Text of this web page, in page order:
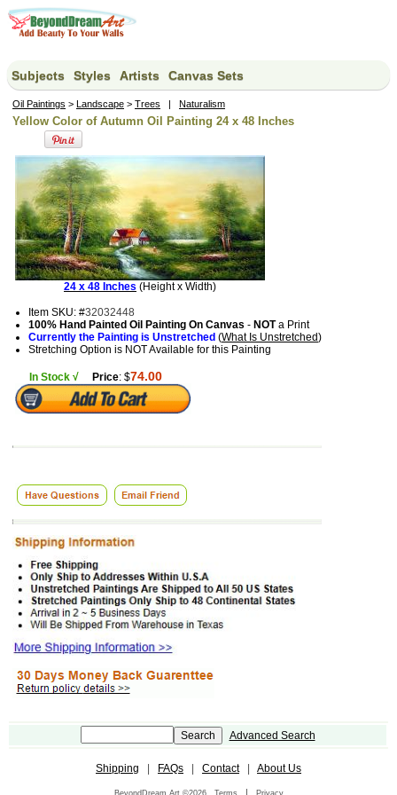
Subjects Styles Artists Canvas Sets
Oil Paintings > Landscape > Trees | Naturalism
Yellow Color of Autumn Oil Painting 24 x 48 Inches
24 x 48 Inches (Height x Width)
Item SKU: #32032448
100% Hand Painted Oil Painting On Canvas - NOTa Print
Currently the Painting is Unstretched (What Is Unstretched)
Stretching Option is NOT Available for this Painting
In Stock √ Price: $74.00
Advanced Search
Shipping FAQs Contact| About Us
BeyondDream Art ©2026 Terms | Privacy